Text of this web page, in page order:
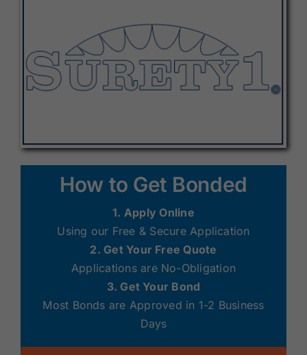
How to Get Bonded
1. Apply Online
Using our Free & Secure Application
2. Get Your Free Quote
Applications are No-Obligation
3. Get Your Bond
Most Bonds are Approved in 1-2 Business
Days